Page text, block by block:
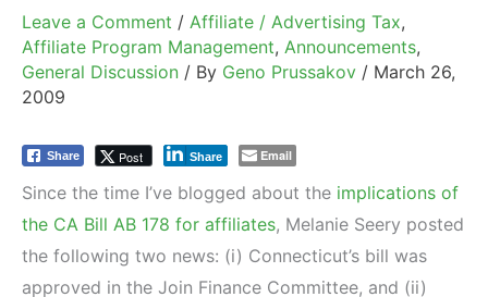
Leave a Comment / Affiliate / Advertising Tax,
Affiliate Program Management, Announcements,
General Discussion / By Geno Prussakov / March 26,
2009
Share Post Share Email
Since the time I’ve blogged about the implications of
the CA Bill AB 178 for affiliates, Melanie Seery posted
the following two news: (i) Connecticut’s bill was
approved in the Join Finance Committee, and (ii)